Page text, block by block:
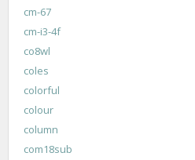
cm-67
cm-i3-4f
co8wl
coles
colorful
colour
column
com18sub